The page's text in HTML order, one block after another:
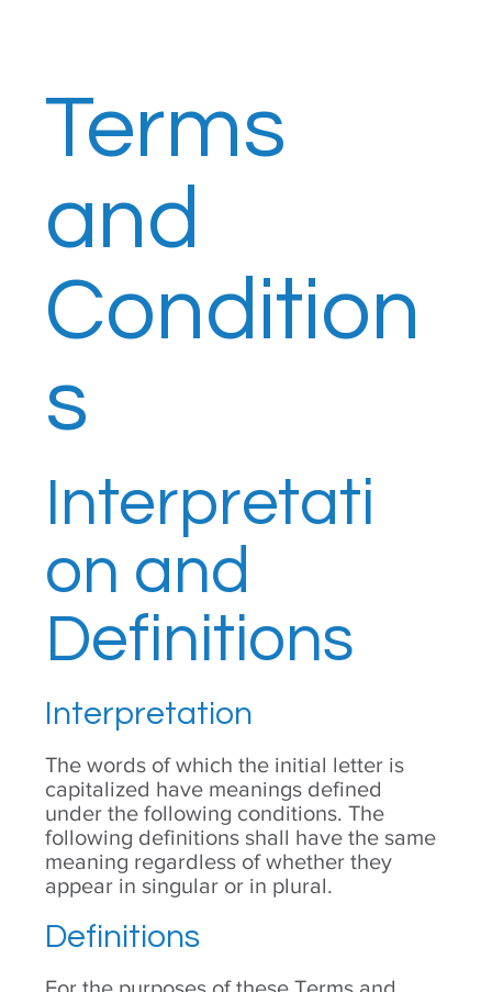
Definitions
Interpretation
The words of which the initial letter is
capitalized have meanings defined
under the following conditions. The
following definitions shall have the same
meaning regardless of whether they
appear in singular or in plural.
Interpretati
on and
Definitions
Terms
and
Condition
s